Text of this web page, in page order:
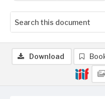
Download